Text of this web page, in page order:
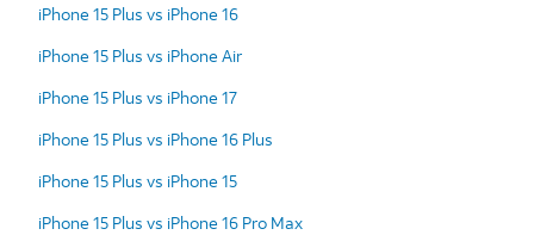
iPhone 15 Plus vs iPhone 16
iPhone 15 Plus vs iPhone Air
iPhone 15 Plus vs iPhone 17
iPhone 15 Plus vs iPhone 16 Plus
iPhone 15 Plus vs iPhone 15
iPhone 15 Plus vs iPhone 16 Pro Max